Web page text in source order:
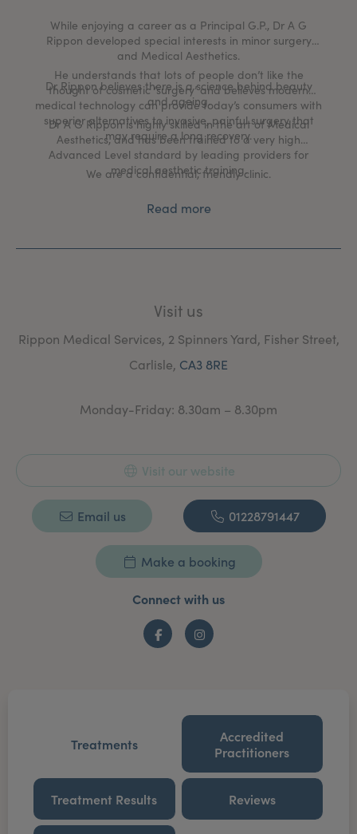
While enjoying a career as a Principal G.P., Dr A G
Rippon developed special interests in minor surgery
and Medical Aesthetics.
Dr Rippon believes there is a science behind beauty
and ageing.
He understands that lots of people don’t like the
thought of cosmetic ‘surgery’ and believes modern
medical technology can provide today’s consumers with
superior alternatives to invasive, painful surgery that
may require a long recovery.
Dr A G Rippon is highly skilled in the art of Medical
Aesthetics, and has been trained to a very high
Advanced Level standard by leading providers for
medical aesthetic training.
We are a confidential, friendly clinic.
Read more
Visit us
Rippon Medical Services, 2 Spinners Yard, Fisher Street,
Carlisle, CA3 8RE
Monday-Friday: 8.30am – 8.30pm
Visit our website
Email us 01228791447
Make a booking
Connect with us
FacebookInstagram
Treatments
Accredited
Practitioners
Treatment Results Reviews